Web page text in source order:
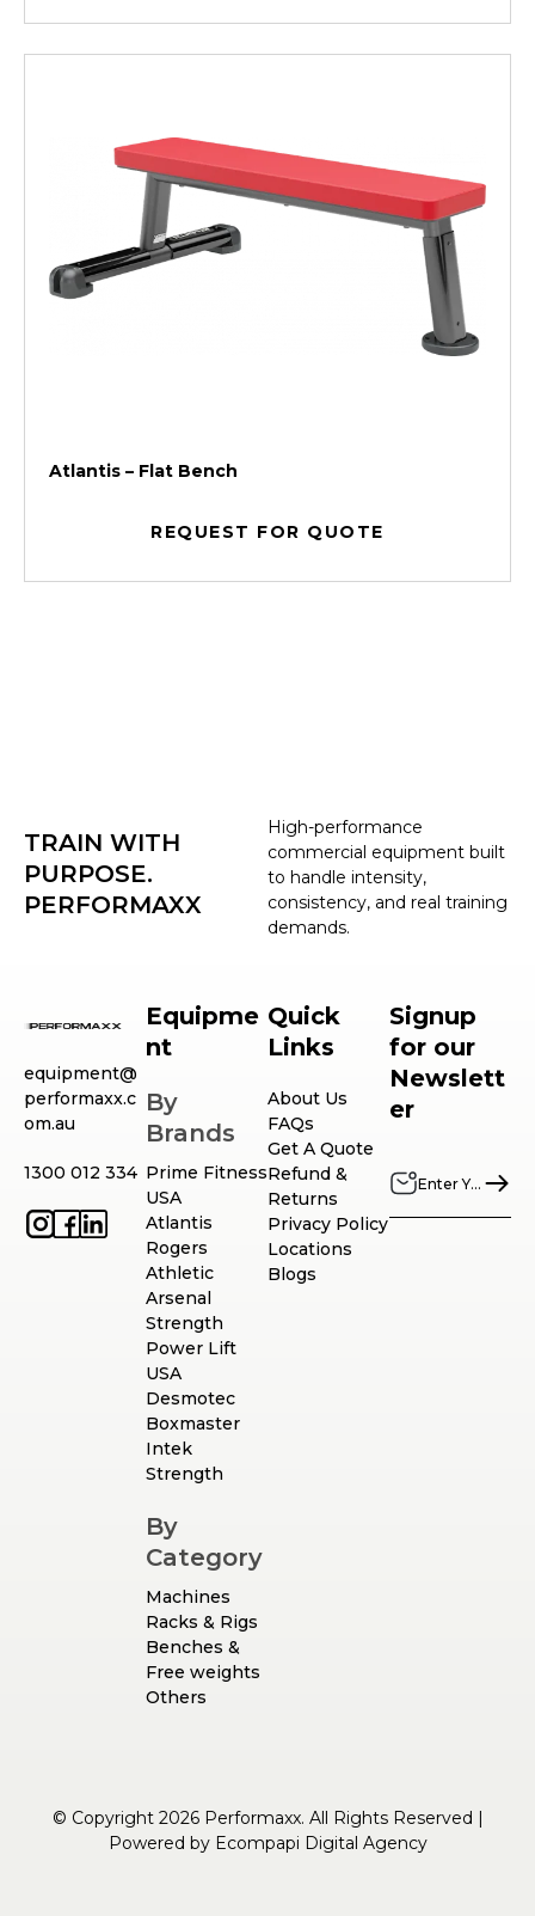
Atlantis – Flat Bench
REQUEST FOR QUOTE
High-performance
commercial equipment built
to handle intensity,
consistency, and real training
demands.
TRAIN WITH
PURPOSE.
PERFORMAXX
equipment@
performaxx.c
om.au
1300 012 334
Equipme
nt
By
Brands
Prime Fitness
USA
Atlantis
Rogers
Athletic
Arsenal
Strength
Power Lift
USA
Desmotec
Boxmaster
Intek
Strength
By
Category
Machines
Racks & Rigs
Benches &
Free weights
Others
Quick
Links
About Us
FAQs
Get A Quote
Refund &
Returns
Privacy Policy
Locations
Blogs
Signup
for our
Newslett
er
© Copyright 2026 Performaxx. All Rights Reserved |
Powered by Ecompapi Digital Agency